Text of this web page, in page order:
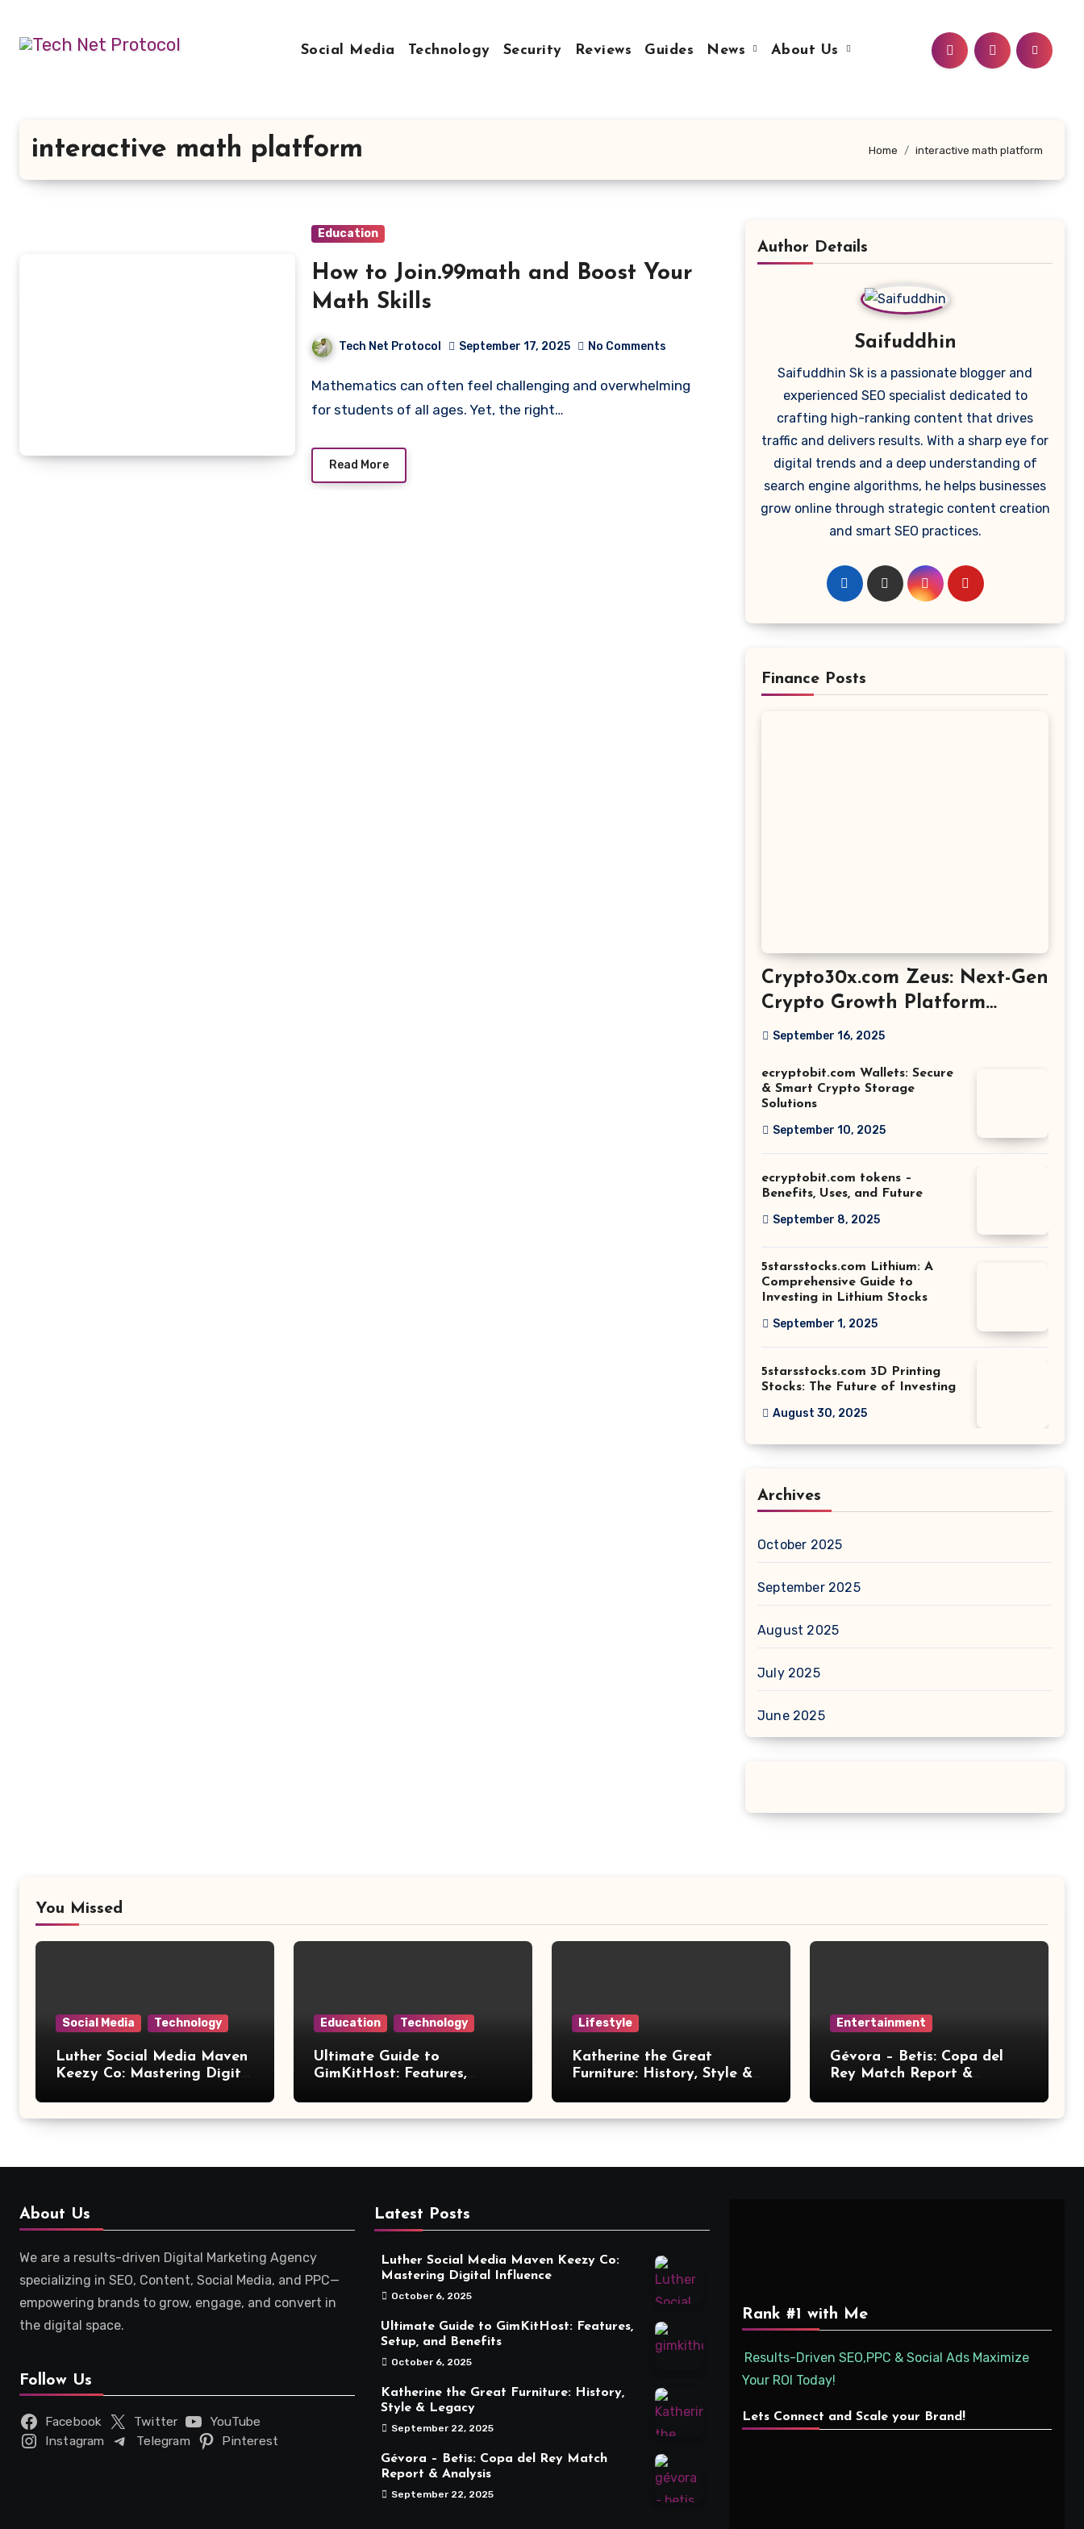
content
Social Media Technology Security Reviews Guides News About Us
interactive math platform Home interactive math platform
Education
How to Join.99math and Boost Your
Math Skills
Tech Net Protocol September 17, 2025 No Comments
Mathematics can often feel challenging and overwhelming
for students of all ages. Yet, the right…
Read More
Author Details
Saifuddhin
Saifuddhin Sk is a passionate blogger and
experienced SEO specialist dedicated to
crafting high-ranking content that drives
traffic and delivers results. With a sharp eye for
digital trends and a deep understanding of
search engine algorithms, he helps businesses
grow online through strategic content creation
and smart SEO practices.
Finance Posts
Crypto30x.com Zeus: Next-Gen
Crypto Growth Platform
Explained
September 16, 2025
ecryptobit.com Wallets: Secure
& Smart Crypto Storage
Solutions
September 10, 2025
ecryptobit.com tokens –
Benefits, Uses, and Future
September 8, 2025
5starsstocks.com Lithium: A
Comprehensive Guide to
Investing in Lithium Stocks
September 1, 2025
5starsstocks.com 3D Printing
Stocks: The Future of Investing
August 30, 2025
Archives
October 2025
September 2025
August 2025
July 2025
June 2025
You Missed
Social Media Technology
Luther Social Media Maven
Keezy Co: Mastering Digital
Education Technology
Ultimate Guide to
GimKitHost: Features,
Lifestyle
Katherine the Great
Furniture: History, Style &
Entertainment
Gévora – Betis: Copa del
Rey Match Report &
About Us
We are a results-driven Digital Marketing Agency
specializing in SEO, Content, Social Media, and PPC—
empowering brands to grow, engage, and convert in
the digital space.
Follow Us
Facebook Twitter
YouTube
Instagram
Telegram Pinterest
Latest Posts
Luther Social Media Maven Keezy Co:
Mastering Digital Influence
October 6, 2025
Ultimate Guide to GimKitHost: Features,
Setup, and Benefits
October 6, 2025
Katherine the Great Furniture: History,
Style & Legacy
September 22, 2025
Gévora – Betis: Copa del Rey Match
Report & Analysis
September 22, 2025
Rank #1 with Me
Results-Driven SEO,PPC & Social Ads Maximize
Your ROI Today!
Lets Connect and Scale your Brand!